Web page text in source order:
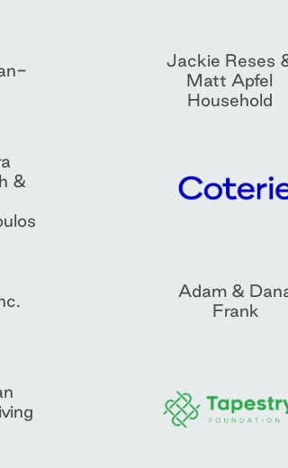
Jackie Reses
Matt Apfel
Household
&
Adam &
Frank